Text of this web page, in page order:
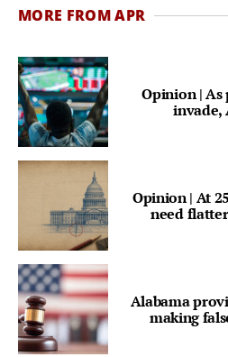
MORE FROM APR
Opinion |
invade,
Opinion | At
need
Alabama
making